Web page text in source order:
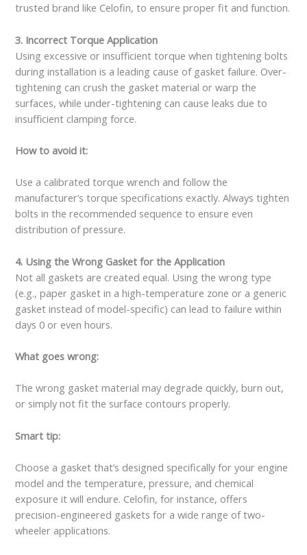
trusted brand like Celofin, to ensure proper fit and function.
3. Incorrect Torque Application
Using excessive or insufficient torque when tightening bolts
during installation is a leading cause of gasket failure. Over-
tightening can crush the gasket material or warp the
surfaces, while under-tightening can cause leaks due to
insufficient clamping force.
How to avoid it:
Use a calibrated torque wrench and follow the
manufacturer’s torque specifications exactly. Always tighten
bolts in the recommended sequence to ensure even
distribution of pressure.
4. Using the Wrong Gasket for the Application
Not all gaskets are created equal. Using the wrong type
(e.g., paper gasket in a high-temperature zone or a generic
gasket instead of model-specific) can lead to failure within
days 0 or even hours.
What goes wrong:
The wrong gasket material may degrade quickly, burn out,
or simply not fit the surface contours properly.
Smart tip:
Choose a gasket that’s designed specifically for your engine
model and the temperature, pressure, and chemical
exposure it will endure. Celofin, for instance, offers
precision-engineered gaskets for a wide range of two-
wheeler applications.